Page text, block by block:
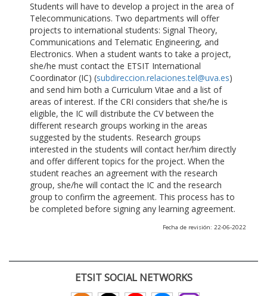
Students will have to develop a project in the area of
Telecommunications. Two departments will offer
projects to international students: Signal Theory,
Communications and Telematic Engineering, and
Electronics. When a student wants to take a project,
she/he must contact the ETSIT International
Coordinator (IC) (subdireccion.relaciones.tel@uva.es)
and send him both a Curriculum Vitae and a list of
areas of interest. If the CRI considers that she/he is
eligible, the IC will distribute the CV between the
different research groups working in the areas
suggested by the students. Research groups
interested in the students will contact her/him directly
and offer different topics for the project. When the
student reaches an agreement with the research
group, she/he will contact the IC and the research
group to confirm the agreement. This process has to
be completed before signing any learning agreement.
Fecha de revisión: 22-06-2022
ETSIT SOCIAL NETWORKS